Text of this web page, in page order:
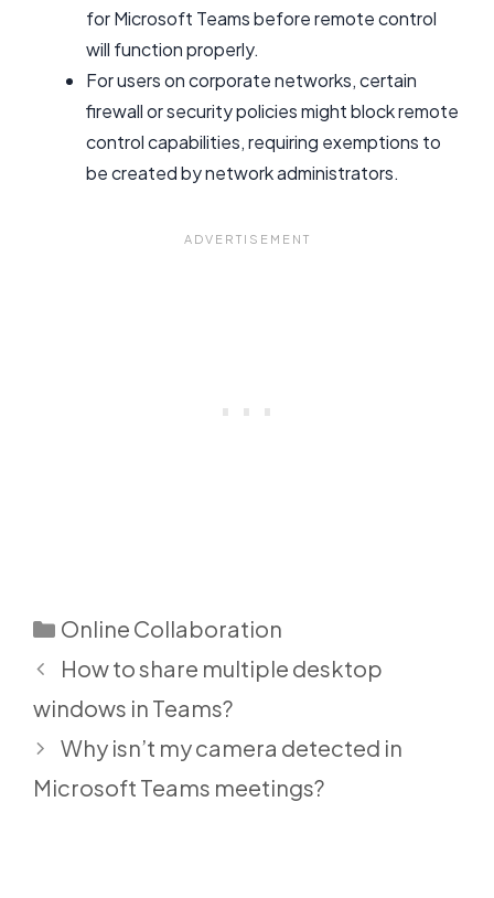
for Microsoft Teams before remote control
will function properly.
For users on corporate networks, certain
firewall or security policies might block remote
control capabilities, requiring exemptions to
be created by network administrators.
Categories
Online Collaboration
How to share multiple desktop
windows in Teams?
Why isn’t my camera detected in
Microsoft Teams meetings?